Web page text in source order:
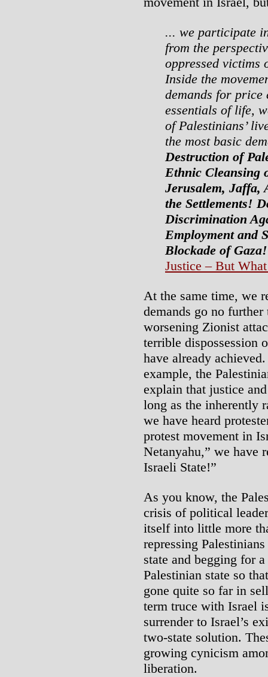
... we participate
from the
oppressed victims
Inside the
demands for price
essentials of life,
of Palestinians’
the most basic
Destruction of
Ethnic Cleansing
Jerusalem, Jaffa,
the Settlements!
Discrimination
Employment and
Blockade of Gaza!
Justice – But
At the same time, we
demands go no further
worsening Zionist
terrible dispossession
have already
example, the
explain that justice
long as the inherently
we have heard
protest movement in
Netanyahu,” we have
Israeli State!”
As you know, the
crisis of political
itself into little more
repressing
state and begging for
Palestinian state so
gone quite so far in
term truce with Israel
surrender to Israel’s
two-state solution.
growing cynicism
liberation.